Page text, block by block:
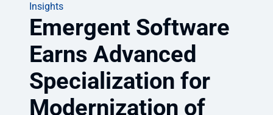
Insights
Emergent Software
Earns Advanced
Specialization for
Modernization of